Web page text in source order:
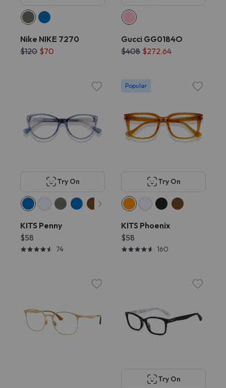
Nike NIKE 7270
$120 $70
Gucci GG0184O
$408 $272.64
Try On
KITS Penny
$58
74
Popular
Try On
KITS Phoenix
$58
160
Try On